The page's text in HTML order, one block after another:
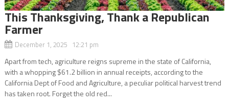
This Thanksgiving, Thank a Republican
Farmer
December 1, 2025 12:21 pm
Apart from tech, agriculture reigns supreme in the state of California,
with a whopping $61.2 billion in annual receipts, according to the
California Dept of Food and Agriculture, a peculiar political harvest trend
has taken root. Forget the old red...